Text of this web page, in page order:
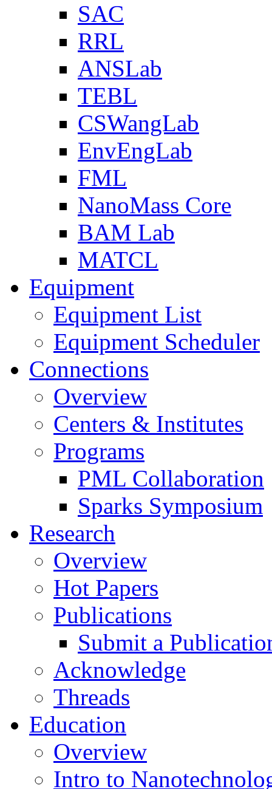
SAC
RRL
ANSLab
TEBL
CSWangLab
EnvEngLab
FML
NanoMass Core
BAM Lab
MATCL
Equipment
Equipment List
Equipment Scheduler
Connections
Overview
Centers & Institutes
Programs
PML Collaboration
Sparks Symposium
Research
Overview
Hot Papers
Publications
Submit a
Acknowledge
Threads
Education
Overview
Intro to